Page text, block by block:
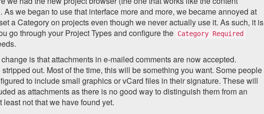
As we began to use that interface more and more, we became annoyed at
a Category on projects even though we never actually use it. As such, it is
go through your Project Types and configure the Category Required
is that attachments in e-mailed comments are now accepted.
out. Most of the time, this will be something you want. Some people
to include small graphics or vCard files in their signature. These will
as attachments as there is no good way to distinguish them from an
least not that we have found yet.